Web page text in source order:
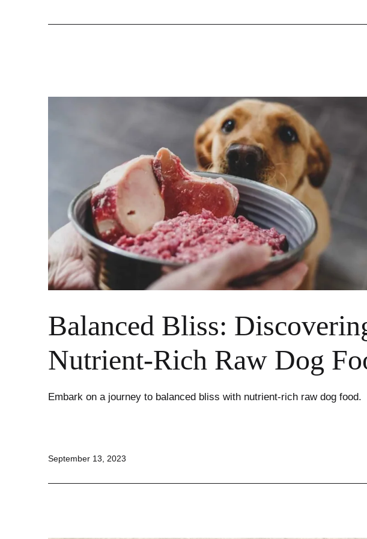
Balanced Bliss:
Nutrient-Rich Raw Dog
Embark on a journey to balanced bliss with nutrient-rich raw dog food.
Published
September 13, 2023